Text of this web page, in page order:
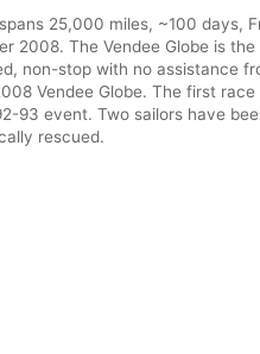
25,000 miles, ~100 days,
2008. The Vendee Globe is
non-stop with no assistance
Vendee Globe. The first
93 event. Two sailors have
rescued.